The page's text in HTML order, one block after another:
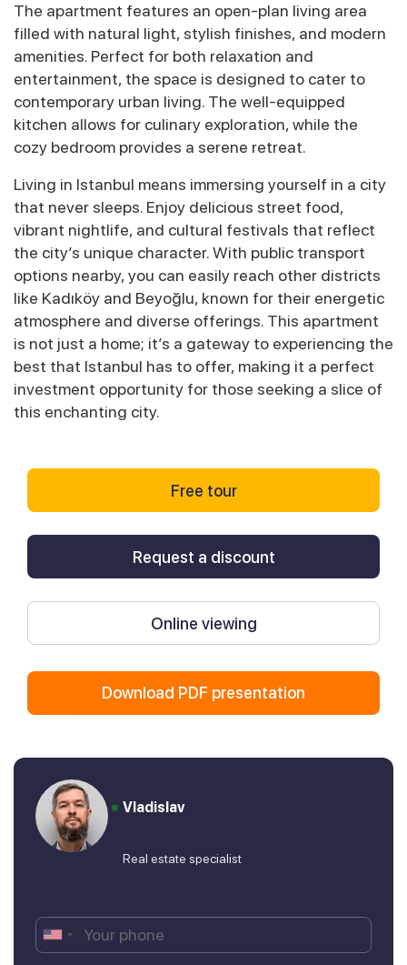
The apartment features an open-plan living area
filled with natural light, stylish finishes, and modern
amenities. Perfect for both relaxation and
entertainment, the space is designed to cater to
contemporary urban living. The well-equipped
kitchen allows for culinary exploration, while the
cozy bedroom provides a serene retreat.
Living in Istanbul means immersing yourself in a city
that never sleeps. Enjoy delicious street food,
vibrant nightlife, and cultural festivals that reflect
the city’s unique character. With public transport
options nearby, you can easily reach other districts
like Kadıköy and Beyoğlu, known for their energetic
atmosphere and diverse offerings. This apartment
is not just a home; it’s a gateway to experiencing the
best that Istanbul has to offer, making it a perfect
investment opportunity for those seeking a slice of
this enchanting city.
Free tour
Request a discount
Online viewing
Download PDF presentation
Vladislav
Real estate specialist